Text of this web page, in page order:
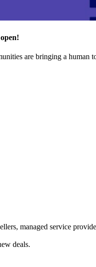
are bringing a human
managed service
deals.